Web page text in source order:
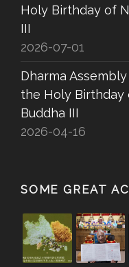
Holy Birthday of
III
2026-07-01
Dharma
the Holy Birthday
Buddha III
2026-04-16
SOME GREAT